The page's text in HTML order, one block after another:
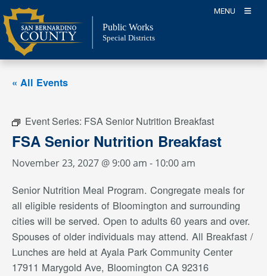
Skip
to
content
MENU
Public Works
Special Districts
« All Events
Event Series: FSA Senior Nutrition Breakfast
FSA Senior Nutrition Breakfast
November 23, 2027 @ 9:00 am - 10:00 am
Senior Nutrition Meal Program. Congregate meals for
all eligible residents of Bloomington and surrounding
cities will be served. Open to adults 60 years and over.
Spouses of older individuals may attend. All Breakfast /
Lunches are held at Ayala Park Community Center
17911 Marygold Ave, Bloomington CA 92316